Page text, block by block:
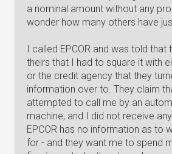
a nominal amount without any
wonder how many others have
I called EPCOR and was told that
theirs that I had to square it with
or the credit agency that they
information over to. They claim
attempted to call me by an
machine, and I did not receive
EPCOR has no information as to
for - and they want me to spend